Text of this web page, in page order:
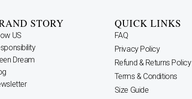
STORY
US
Dream
QUICK LINKS
FAQ
Privacy Policy
Refund & Returns Policy
Terms & Conditions
Size Guide